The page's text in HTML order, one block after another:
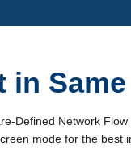
in
Defined Network
mode for the best